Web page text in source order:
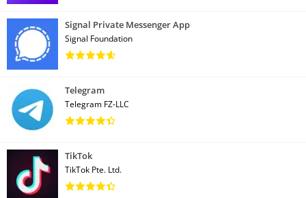
Signal Private Messenger App
Signal Foundation
Telegram
Telegram FZ-LLC
TikTok
TikTok Pte. Ltd.